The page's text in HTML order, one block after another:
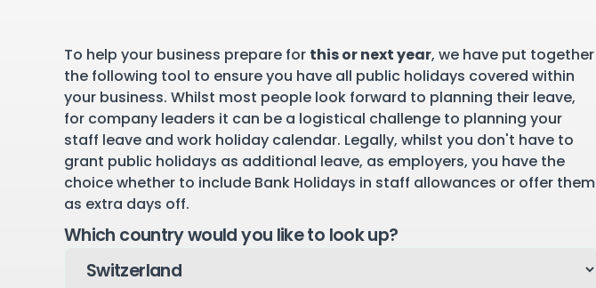
To help your business prepare for this or next year, we have put together
the following tool to ensure you have all public holidays covered within
your business. Whilst most people look forward to planning their leave,
for company leaders it can be a logistical challenge to planning your
staff leave and work holiday calendar. Legally, whilst you don't have to
grant public holidays as additional leave, as employers, you have the
choice whether to include Bank Holidays in staff allowances or offer them
as extra days off.
Which country would you like to look up?